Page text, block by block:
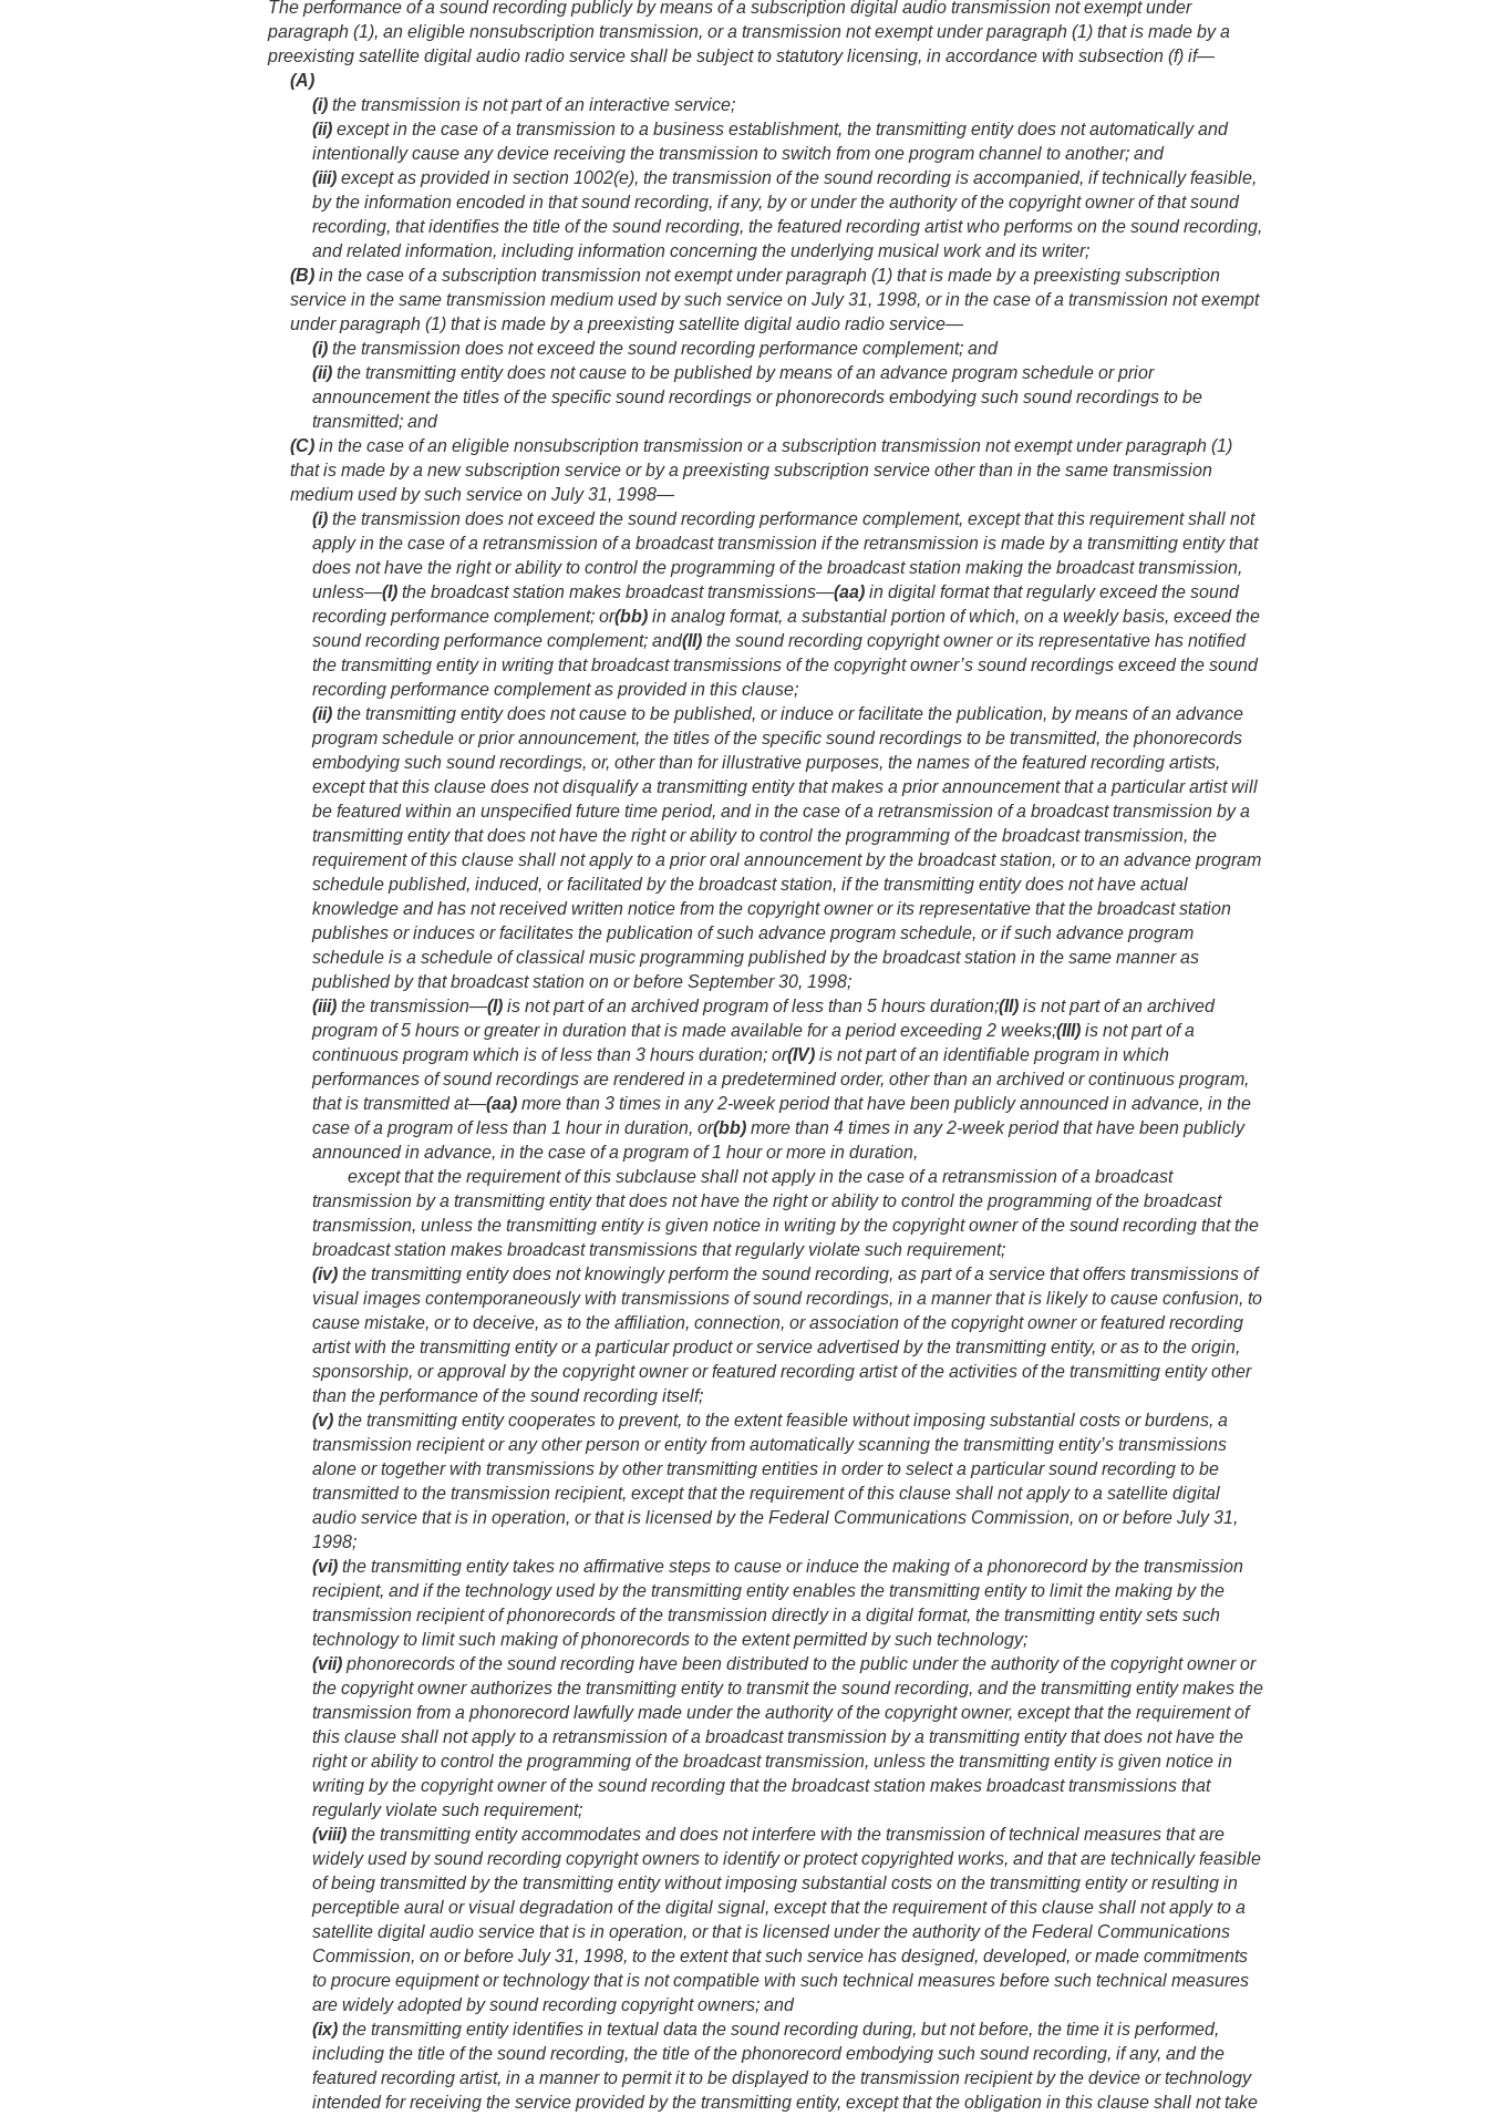
The performance of a sound recording publicly by means of a subscription digital audio transmission not exempt under
paragraph (1), an eligible nonsubscription transmission, or a transmission not exempt under paragraph (1) that is made by a
preexisting satellite digital audio radio service shall be subject to statutory licensing, in accordance with subsection (f) if—
(A)
(i) the transmission is not part of an interactive service;
(ii) except in the case of a transmission to a business establishment, the transmitting entity does not automatically and
intentionally cause any device receiving the transmission to switch from one program channel to another; and
(iii) except as provided in section 1002(e), the transmission of the sound recording is accompanied, if technically feasible,
by the information encoded in that sound recording, if any, by or under the authority of the copyright owner of that sound
recording, that identifies the title of the sound recording, the featured recording artist who performs on the sound recording,
and related information, including information concerning the underlying musical work and its writer;
(B) in the case of a subscription transmission not exempt under paragraph (1) that is made by a preexisting subscription
service in the same transmission medium used by such service on July 31, 1998, or in the case of a transmission not exempt
under paragraph (1) that is made by a preexisting satellite digital audio radio service—
(i) the transmission does not exceed the sound recording performance complement; and
(ii) the transmitting entity does not cause to be published by means of an advance program schedule or prior
announcement the titles of the specific sound recordings or phonorecords embodying such sound recordings to be
transmitted; and
(C) in the case of an eligible nonsubscription transmission or a subscription transmission not exempt under paragraph (1)
that is made by a new subscription service or by a preexisting subscription service other than in the same transmission
medium used by such service on July 31, 1998—
(i) the transmission does not exceed the sound recording performance complement, except that this requirement shall not
apply in the case of a retransmission of a broadcast transmission if the retransmission is made by a transmitting entity that
does not have the right or ability to control the programming of the broadcast station making the broadcast transmission,
unless—(I) the broadcast station makes broadcast transmissions—(aa) in digital format that regularly exceed the sound
recording performance complement; or(bb) in analog format, a substantial portion of which, on a weekly basis, exceed the
sound recording performance complement; and(II) the sound recording copyright owner or its representative has notified
the transmitting entity in writing that broadcast transmissions of the copyright owner’s sound recordings exceed the sound
recording performance complement as provided in this clause;
(ii) the transmitting entity does not cause to be published, or induce or facilitate the publication, by means of an advance
program schedule or prior announcement, the titles of the specific sound recordings to be transmitted, the phonorecords
embodying such sound recordings, or, other than for illustrative purposes, the names of the featured recording artists,
except that this clause does not disqualify a transmitting entity that makes a prior announcement that a particular artist will
be featured within an unspecified future time period, and in the case of a retransmission of a broadcast transmission by a
transmitting entity that does not have the right or ability to control the programming of the broadcast transmission, the
requirement of this clause shall not apply to a prior oral announcement by the broadcast station, or to an advance program
schedule published, induced, or facilitated by the broadcast station, if the transmitting entity does not have actual
knowledge and has not received written notice from the copyright owner or its representative that the broadcast station
publishes or induces or facilitates the publication of such advance program schedule, or if such advance program
schedule is a schedule of classical music programming published by the broadcast station in the same manner as
published by that broadcast station on or before September 30, 1998;
(iii) the transmission—(I) is not part of an archived program of less than 5 hours duration;(II) is not part of an archived
program of 5 hours or greater in duration that is made available for a period exceeding 2 weeks;(III) is not part of a
continuous program which is of less than 3 hours duration; or(IV) is not part of an identifiable program in which
performances of sound recordings are rendered in a predetermined order, other than an archived or continuous program,
that is transmitted at—(aa) more than 3 times in any 2-week period that have been publicly announced in advance, in the
case of a program of less than 1 hour in duration, or(bb) more than 4 times in any 2-week period that have been publicly
announced in advance, in the case of a program of 1 hour or more in duration,
except that the requirement of this subclause shall not apply in the case of a retransmission of a broadcast
transmission by a transmitting entity that does not have the right or ability to control the programming of the broadcast
transmission, unless the transmitting entity is given notice in writing by the copyright owner of the sound recording that the
broadcast station makes broadcast transmissions that regularly violate such requirement;
(iv) the transmitting entity does not knowingly perform the sound recording, as part of a service that offers transmissions of
visual images contemporaneously with transmissions of sound recordings, in a manner that is likely to cause confusion, to
cause mistake, or to deceive, as to the affiliation, connection, or association of the copyright owner or featured recording
artist with the transmitting entity or a particular product or service advertised by the transmitting entity, or as to the origin,
sponsorship, or approval by the copyright owner or featured recording artist of the activities of the transmitting entity other
than the performance of the sound recording itself;
(v) the transmitting entity cooperates to prevent, to the extent feasible without imposing substantial costs or burdens, a
transmission recipient or any other person or entity from automatically scanning the transmitting entity’s transmissions
alone or together with transmissions by other transmitting entities in order to select a particular sound recording to be
transmitted to the transmission recipient, except that the requirement of this clause shall not apply to a satellite digital
audio service that is in operation, or that is licensed by the Federal Communications Commission, on or before July 31,
1998;
(vi) the transmitting entity takes no affirmative steps to cause or induce the making of a phonorecord by the transmission
recipient, and if the technology used by the transmitting entity enables the transmitting entity to limit the making by the
transmission recipient of phonorecords of the transmission directly in a digital format, the transmitting entity sets such
technology to limit such making of phonorecords to the extent permitted by such technology;
(vii) phonorecords of the sound recording have been distributed to the public under the authority of the copyright owner or
the copyright owner authorizes the transmitting entity to transmit the sound recording, and the transmitting entity makes the
transmission from a phonorecord lawfully made under the authority of the copyright owner, except that the requirement of
this clause shall not apply to a retransmission of a broadcast transmission by a transmitting entity that does not have the
right or ability to control the programming of the broadcast transmission, unless the transmitting entity is given notice in
writing by the copyright owner of the sound recording that the broadcast station makes broadcast transmissions that
regularly violate such requirement;
(viii) the transmitting entity accommodates and does not interfere with the transmission of technical measures that are
widely used by sound recording copyright owners to identify or protect copyrighted works, and that are technically feasible
of being transmitted by the transmitting entity without imposing substantial costs on the transmitting entity or resulting in
perceptible aural or visual degradation of the digital signal, except that the requirement of this clause shall not apply to a
satellite digital audio service that is in operation, or that is licensed under the authority of the Federal Communications
Commission, on or before July 31, 1998, to the extent that such service has designed, developed, or made commitments
to procure equipment or technology that is not compatible with such technical measures before such technical measures
are widely adopted by sound recording copyright owners; and
(ix) the transmitting entity identifies in textual data the sound recording during, but not before, the time it is performed,
including the title of the sound recording, the title of the phonorecord embodying such sound recording, if any, and the
featured recording artist, in a manner to permit it to be displayed to the transmission recipient by the device or technology
intended for receiving the service provided by the transmitting entity, except that the obligation in this clause shall not take